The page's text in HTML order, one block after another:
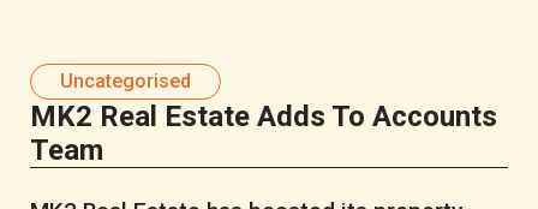
Uncategorised
MK2 Real Estate Adds To Accounts
Team